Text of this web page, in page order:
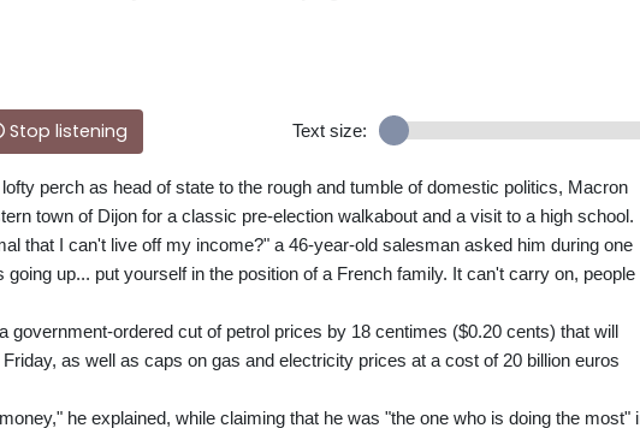
Stop listening Text size:
perch as head of state to the rough and tumble of domestic politics, Macron
town of Dijon for a classic pre-election walkabout and a visit to a high school.
that I can't live off my income?" a 46-year-old salesman asked him during one
going up... put yourself in the position of a French family. It can't carry on, people
government-ordered cut of petrol prices by 18 centimes ($0.20 cents) that will
as well as caps on gas and electricity prices at a cost of 20 billion euros
he explained, while claiming that he was "the one who is doing the most"